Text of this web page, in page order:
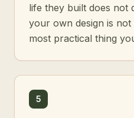
life they built does not
your own design is
most practical thing
5